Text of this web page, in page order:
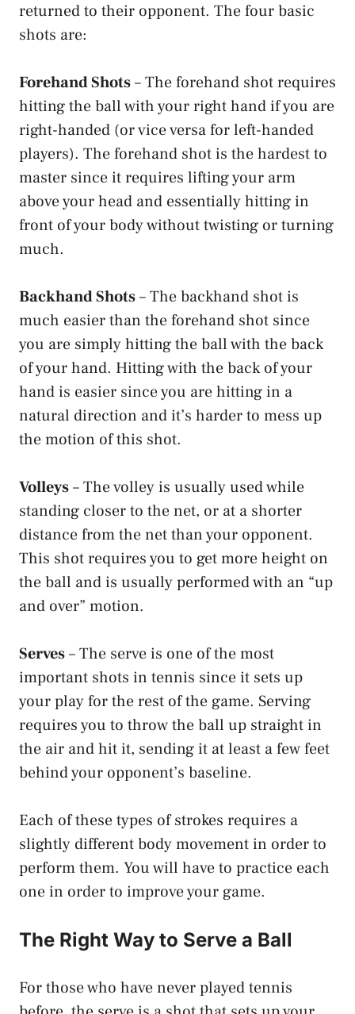
returned to their opponent. The four basic
shots are:
Forehand Shots– The forehand shot requires
hitting the ball with your right hand if you are
right-handed (or vice versa for left-handed
players). The forehand shot is the hardest to
master since it requires lifting your arm
above your head and essentially hitting in
front of your body without twisting or turning
much.
Backhand Shots– The backhand shot is
much easier than the forehand shot since
you are simply hitting the ball with the back
of your hand. Hitting with the back of your
hand is easier since you are hitting in a
natural direction and it’s harder to mess up
the motion of this shot.
Volleys– The volley is usually used while
standing closer to the net, or at a shorter
distance from the net than your opponent.
This shot requires you to get more height on
the ball and is usually performed with an “up
and over” motion.
Serves– The serve is one of the most
important shots in tennis since it sets up
your play for the rest of the game. Serving
requires you to throw the ball up straight in
the air and hit it, sending it at least a few feet
behind your opponent’s baseline.
Each of these types of strokes requires a
slightly different body movement in order to
perform them. You will have to practice each
one in order to improve your game.
The Right Way to Serve a Ball
For those who have never played tennis